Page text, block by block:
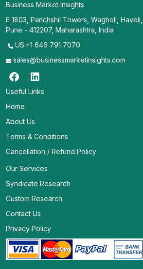
Business Market Insights
E 1803, Panchshil Towers, Wagholi, Haveli,
Pune - 412207, Maharashtra, India
US:+1 646 791 7070
sales@businessmarketinsights.com
Useful Links
Home
About Us
Terms & Conditions
Cancellation / Refund Policy
Our Services
Syndicate Research
Custom Research
Contact Us
Privacy Policy